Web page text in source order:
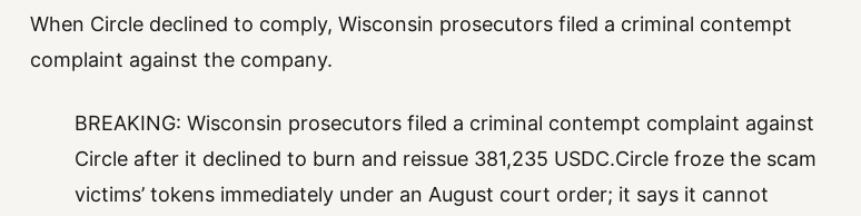
When Circle declined to comply, Wisconsin prosecutors filed a criminal contempt
complaint against the company.
BREAKING: Wisconsin prosecutors filed a criminal contempt complaint against
Circle after it declined to burn and reissue 381,235 USDC.Circle froze the scam
victims’ tokens immediately under an August court order; it says it cannot